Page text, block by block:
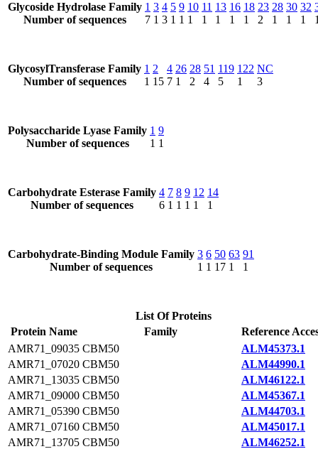
Glycoside Hydrolase Family
Number of sequences
1
7
3
1
4
3
5
1
9
1
10
1
11
1
13
1
16
1
18
1
23
2
28
1
30
1
32
1
GlycosylTransferase Family
Number of sequences
1
1
2
15
4
7
26
1
28
2
51
4
119
5
122
1
NC
3
Polysaccharide Lyase Family
Number of sequences
1
1
9
1
Carbohydrate Esterase Family
Number of sequences
4
6
7
1
8
1
9
1
12
1
14
1
Carbohydrate-Binding Module Family
Number of sequences
3
1
6
1
50
17
63
1
91
1
List Of Proteins
Protein Name
Family
Reference
AMR71_09035 CBM50
ALM45373.1
AMR71_07020 CBM50
ALM44990.1
AMR71_13035 CBM50
ALM46122.1
AMR71_09000 CBM50
ALM45367.1
AMR71_05390 CBM50
ALM44703.1
AMR71_07160 CBM50
ALM45017.1
AMR71_13705 CBM50
ALM46252.1